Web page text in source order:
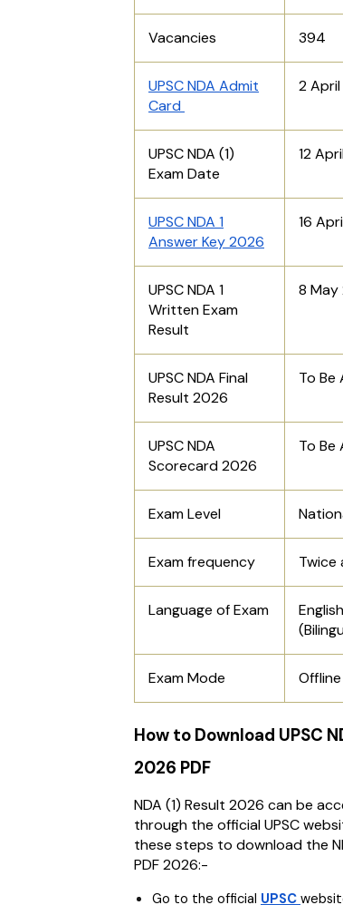
Vacancies 394
UPSC NDA Admit
Card
2
UPSC NDA (1)
Exam Date
12
UPSC NDA 1
Answer Key 2026
16
UPSC NDA 1
Written Exam
Result
8
UPSC NDA Final
Result 2026
To Be
UPSC NDA
Scorecard 2026
To Be
Exam Level
Exam frequency Twice
Language of Exam
Exam Mode Offline
How to Download UPSC
2026 PDF
NDA (1) Result 2026 can be
through the official UPSC
these steps to download the
PDF 2026:-
Go to the official UPSC